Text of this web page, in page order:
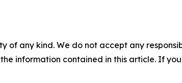
of any kind. We do not accept any
information contained in this article. If